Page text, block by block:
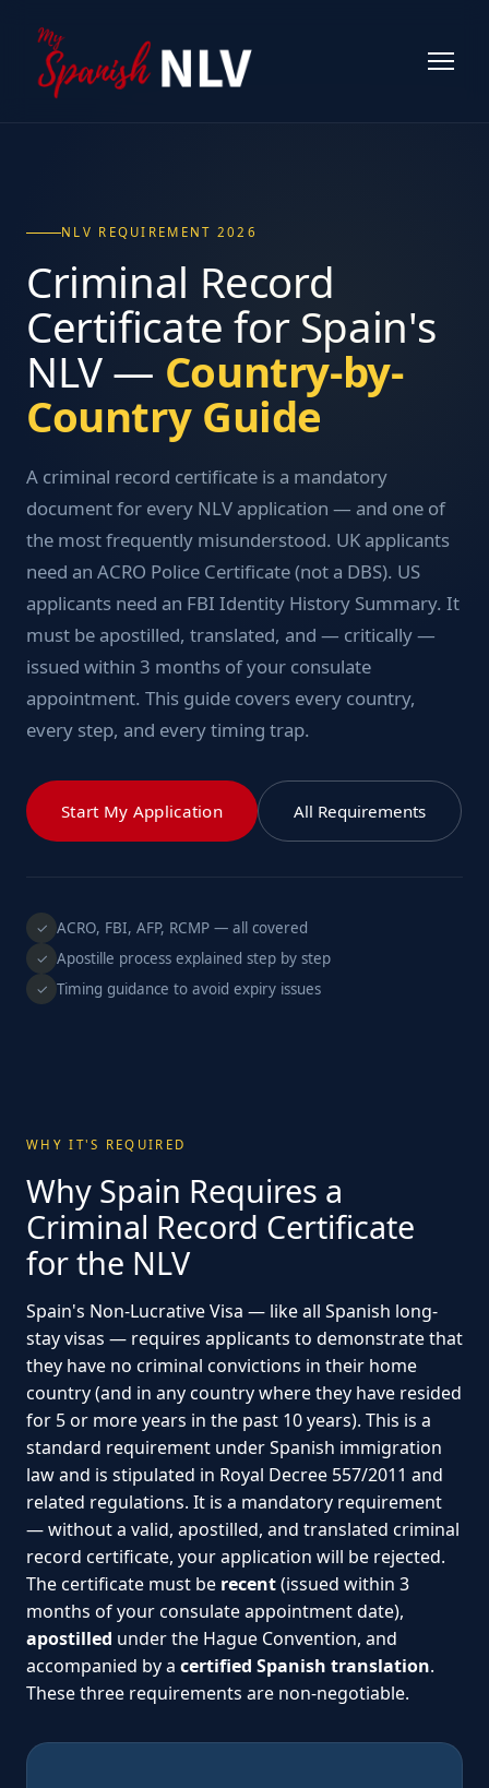
NLV REQUIREMENT 2026
Criminal Record
Certificate for Spain's
NLV — Country-by-
Country Guide
A criminal record certificate is a mandatory
document for every NLV application — and one of
the most frequently misunderstood. UK applicants
need an ACRO Police Certificate (not a DBS). US
applicants need an FBI Identity History Summary. It
must be apostilled, translated, and — critically —
issued within 3 months of your consulate
appointment. This guide covers every country,
every step, and every timing trap.
Start My Application All Requirements
✓ ACRO, FBI, AFP, RCMP — all covered
✓ Apostille process explained step by step
✓ Timing guidance to avoid expiry issues
WHY IT'S REQUIRED
Why Spain Requires a
Criminal Record Certificate
for the NLV
Spain's Non-Lucrative Visa — like all Spanish long-
stay visas — requires applicants to demonstrate that
they have no criminal convictions in their home
country (and in any country where they have resided
for 5 or more years in the past 10 years). This is a
standard requirement under Spanish immigration
law and is stipulated in Royal Decree 557/2011 and
related regulations. It is a mandatory requirement
— without a valid, apostilled, and translated criminal
record certificate, your application will be rejected.
The certificate must be recent(issued within 3
months of your consulate appointment date),
apostilled under the Hague Convention, and
accompanied by a certified Spanish translation.
These three requirements are non-negotiable.